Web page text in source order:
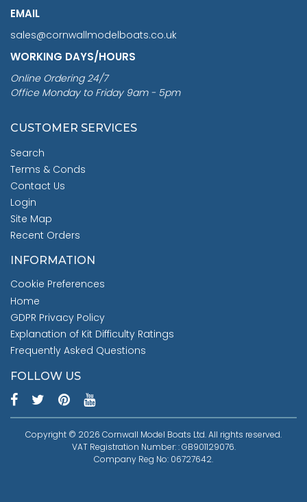
EMAIL
sales@cornwallmodelboats.co.uk
WORKING DAYS/HOURS
Online Ordering 24/7
Office Monday to Friday 9am - 5pm
CUSTOMER SERVICES
Search
Terms & Conds
Contact Us
Login
Site Map
Recent Orders
INFORMATION
Cookie Preferences
Home
GDPR Privacy Policy
Explanation of Kit Difficulty Ratings
Frequently Asked Questions
FOLLOW US
Copyright © 2026 Cornwall Model Boats Ltd. All rights reserved.
VAT Registration Number: : GB901129076.
Company Reg No: 06727642.